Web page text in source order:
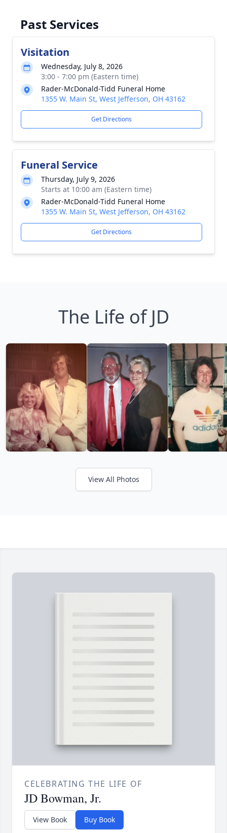
Past Services
Visitation
Wednesday, July 8, 2026
3:00 - 7:00 pm (Eastern time)
Rader-McDonald-Tidd Funeral Home
1355 W. Main St, West Jefferson, OH 43162
Get Directions
Funeral Service
Thursday, July 9, 2026
Starts at 10:00 am (Eastern time)
Rader-McDonald-Tidd Funeral Home
1355 W. Main St, West Jefferson, OH 43162
Get Directions
The Life of JD
View All Photos
CELEBRATING THE LIFE OF
JD Bowman, Jr.
View Book Buy Book